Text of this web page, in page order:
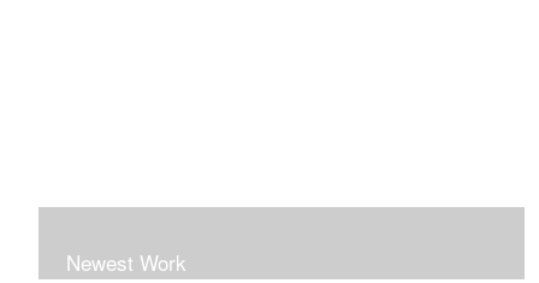
Newest Work